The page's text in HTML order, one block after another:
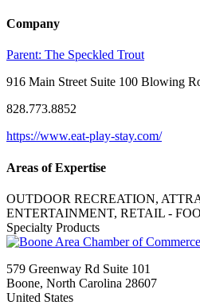
Company
Parent: The Speckled Trout
916 Main Street Suite 100 Blowing
828.773.8852
https://www.eat-play-stay.com/
Areas of Expertise
OUTDOOR RECREATION,
ENTERTAINMENT, RETAIL -
Specialty Products
579 Greenway Rd Suite 101
Boone, North Carolina 28607
United States